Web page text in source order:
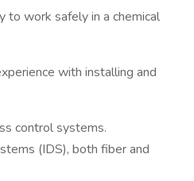
to work safely in a chemical
with installing and
control systems.
(IDS), both fiber and